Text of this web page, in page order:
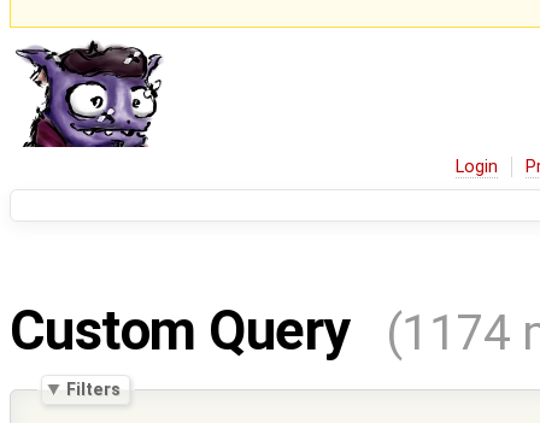
Login
Custom Query (1174
Filters